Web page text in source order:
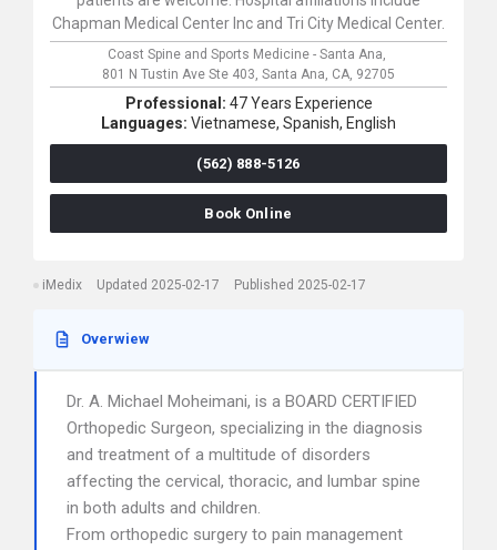
Chapman Medical Center Inc and Tri City Medical Center.
Coast Spine and Sports Medicine - Santa Ana,
801 N Tustin Ave Ste 403, Santa Ana, CA, 92705
Professional: 47 Years Experience
Languages: Vietnamese, Spanish, English
(562) 888-5126
Book Online
iMedix Updated 2025-02-17 Published 2025-02-17
Overwiew
Dr. A. Michael Moheimani, is a BOARD CERTIFIED
Orthopedic Surgeon, specializing in the diagnosis
and treatment of a multitude of disorders
affecting the cervical, thoracic, and lumbar spine
in both adults and children.
From orthopedic surgery to pain management